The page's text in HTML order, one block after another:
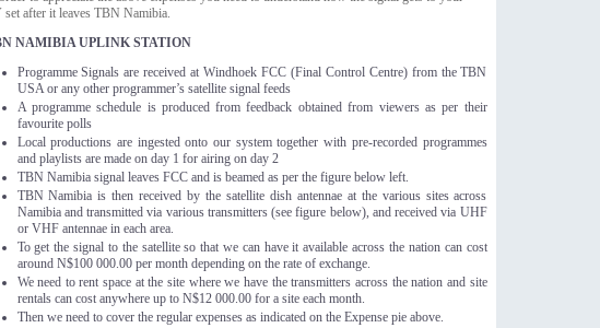
set after it leaves TBN Namibia.
NAMIBIA UPLINK STATION
Programme Signals are received at Windhoek FCC (Final Control Centre) from the TBN
USA or any other programmer’s satellite signal feeds
A programme schedule is produced from feedback obtained from viewers as per their
favourite polls
Local productions are ingested onto our system together with pre-recorded programmes
and playlists are made on day 1 for airing on day 2
TBN Namibia signal leaves FCC and is beamed as per the figure below left.
TBN Namibia is then received by the satellite dish antennae at the various sites across
Namibia and transmitted via various transmitters (see figure below), and received via UHF
or VHF antennae in each area.
To get the signal to the satellite so that we can have it available across the nation can cost
around N$100 000.00 per month depending on the rate of exchange.
We need to rent space at the site where we have the transmitters across the nation and site
rentals can cost anywhere up to N$12 000.00 for a site each month.
Then we need to cover the regular expenses as indicated on the Expense pie above.